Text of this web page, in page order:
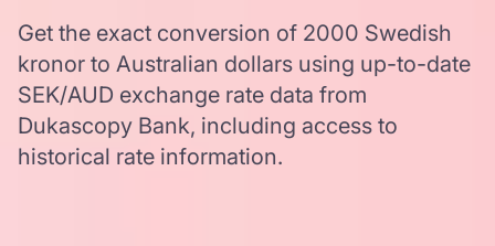
Get the exact conversion of 2000 Swedish
kronor to Australian dollars using up-to-date
SEK/AUD exchange rate data from
Dukascopy Bank, including access to
historical rate information.